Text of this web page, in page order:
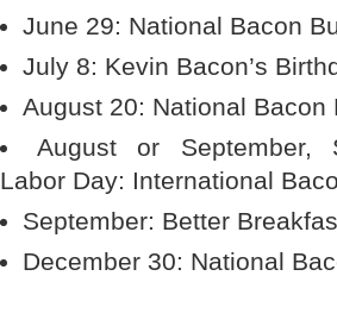
June 29: National Bacon
July 8: Kevin Bacon’s
August 20: National Bacon
August or September,
Labor Day: International
September: Better
December 30: National